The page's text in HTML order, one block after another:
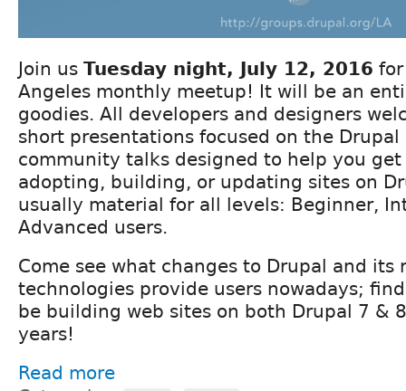
Join us Tuesday night, July 12, 2016
Angeles monthly meetup! It will be an
goodies. All developers and designers
short presentations focused on the
community talks designed to help you
adopting, building, or updating sites on
usually material for all levels: Beginner,
Advanced users.
Come see what changes to Drupal and its
technologies provide users nowadays;
be building web sites on both Drupal 7 &
years!
Read more